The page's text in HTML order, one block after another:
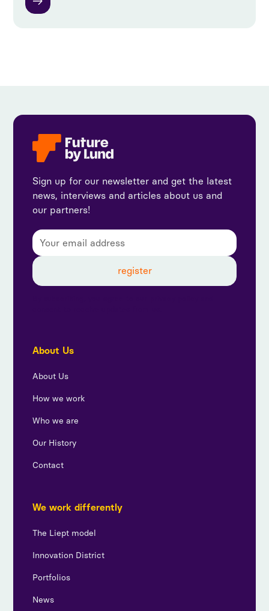
Sign up for our newsletter and get the latest
news, interviews and articles about us and
our partners!
About Us
About Us
How we work
Who we are
Our History
Contact
We work differently
The Liept model
Innovation District
Portfolios
News